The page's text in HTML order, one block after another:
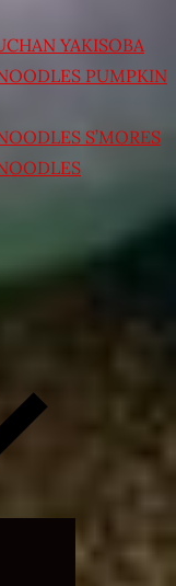
YAKISOBA
PUMPKIN
S’MORES
child